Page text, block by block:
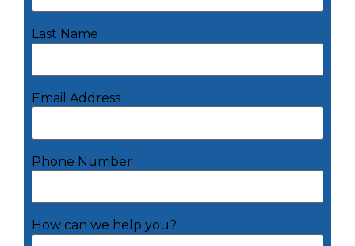
Last Name
Email Address
Phone Number
How can we help you?